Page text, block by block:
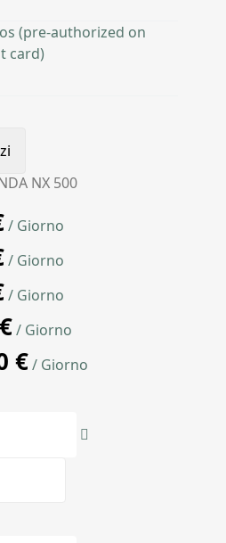
(pre-authorized on
card)
NX 500
/ Giorno
/ Giorno
/ Giorno
€/ Giorno
€/ Giorno